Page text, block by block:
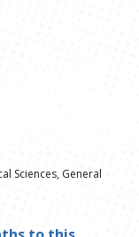
Sciences, General